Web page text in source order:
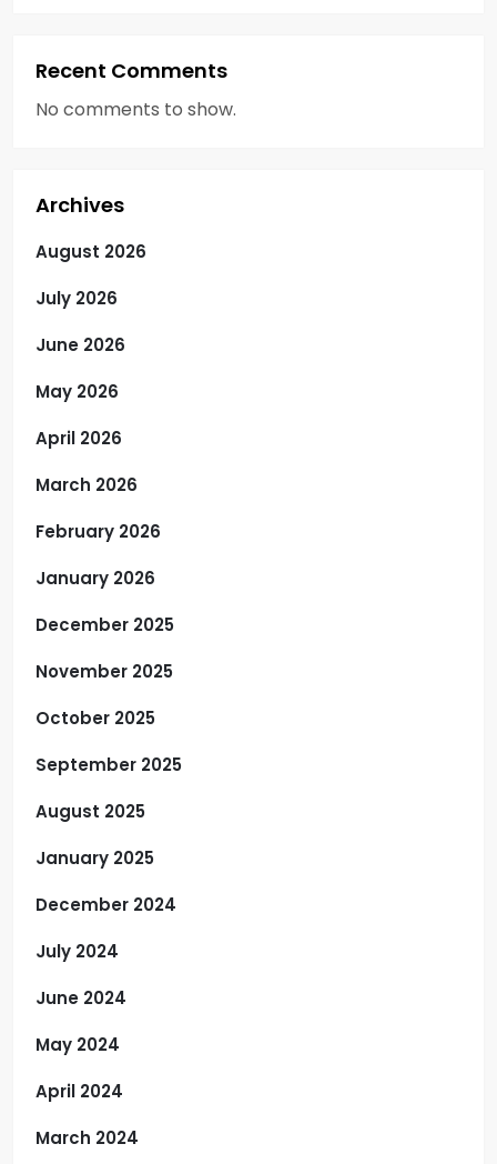
Recent Comments
No comments to show.
Archives
August 2026
July 2026
June 2026
May 2026
April 2026
March 2026
February 2026
January 2026
December 2025
November 2025
October 2025
September 2025
August 2025
January 2025
December 2024
July 2024
June 2024
May 2024
April 2024
March 2024